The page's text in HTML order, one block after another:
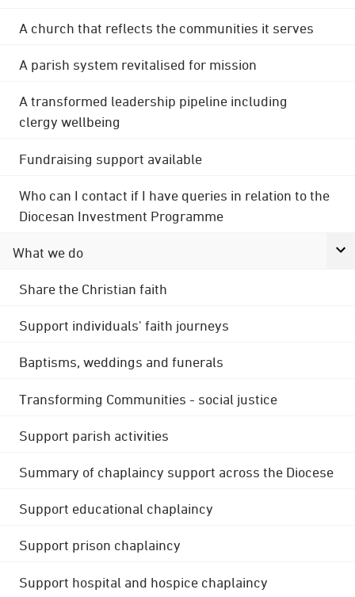
A church that reflects the communities it serves
A parish system revitalised for mission
A transformed leadership pipeline including
clergy wellbeing
Fundraising support available
Who can I contact if I have queries in relation to the
Diocesan Investment Programme
What we do
Share the Christian faith
Support individuals' faith journeys
Baptisms, weddings and funerals
Transforming Communities - social justice
Support parish activities
Summary of chaplaincy support across the Diocese
Support educational chaplaincy
Support prison chaplaincy
Support hospital and hospice chaplaincy